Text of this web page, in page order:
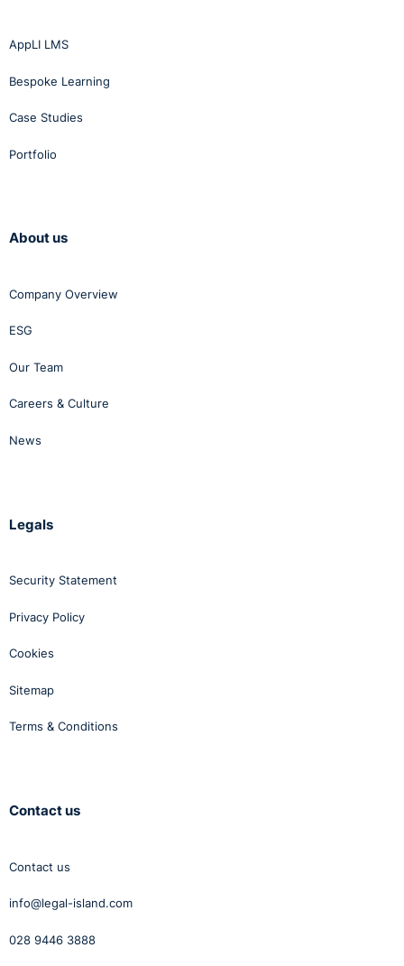
AppLI LMS
Bespoke Learning
Case Studies
Portfolio
About us
Company Overview
ESG
Our Team
Careers & Culture
News
Legals
Security Statement
Privacy Policy
Cookies
Sitemap
Terms & Conditions
Contact us
Contact us
info@legal-island.com
028 9446 3888